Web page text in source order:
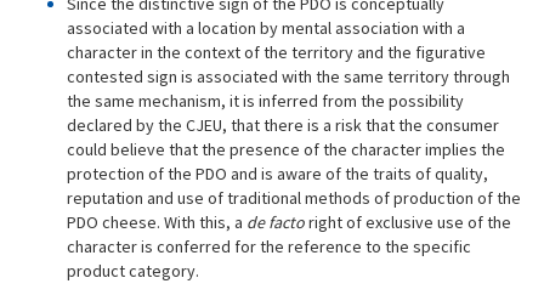
associated with a location by mental association with a
character in the context of the territory and the figurative
contested sign is associated with the same territory through
the same mechanism, it is inferred from the possibility
declared by the CJEU, that there is a risk that the consumer
could believe that the presence of the character implies the
protection of the PDO and is aware of the traits of quality,
reputation and use of traditional methods of production of the
PDO cheese. With this, a de factoright of exclusive use of the
character is conferred for the reference to the specific
product category.